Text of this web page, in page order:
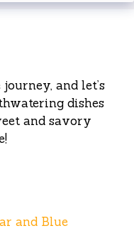
and let’s
dishes
and savory
and Blue